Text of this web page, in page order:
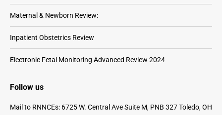
Maternal & Newborn Review:
Inpatient Obstetrics Review
Electronic Fetal Monitoring Advanced Review 2024
Follow us
Mail to RNNCEs: 6725 W. Central Ave Suite M, PNB 327 Toledo, OH